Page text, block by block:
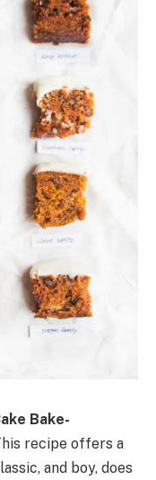
Bake-
recipe offers a
and boy, does